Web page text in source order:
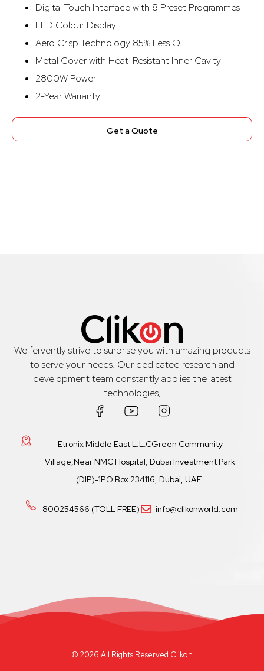
Digital Touch Interface with 8 Preset Programmes
LED Colour Display
Aero Crisp Technology 85% Less Oil
Metal Cover with Heat-Resistant Inner Cavity
2800W Power
2-Year Warranty
Get a Quote
We fervently strive to surprise you with amazing products
to serve your needs. Our dedicated research and
development team constantly applies the latest
technologies,
Etronix Middle East L.L.CGreen Community
Village,Near NMC Hospital, Dubai Investment Park
(DIP)-1P.O.Box 234116, Dubai, UAE.
800254566 (TOLL FREE) info@clikonworld.com
© 2026 All Rights Reserved Clikon